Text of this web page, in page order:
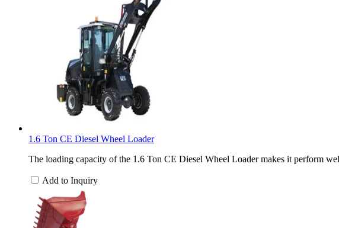
1.6 Ton CE Diesel Wheel Loader
The loading capacity of the 1.6 Ton CE Diesel Wheel Loader makes it perform
Add to Inquiry